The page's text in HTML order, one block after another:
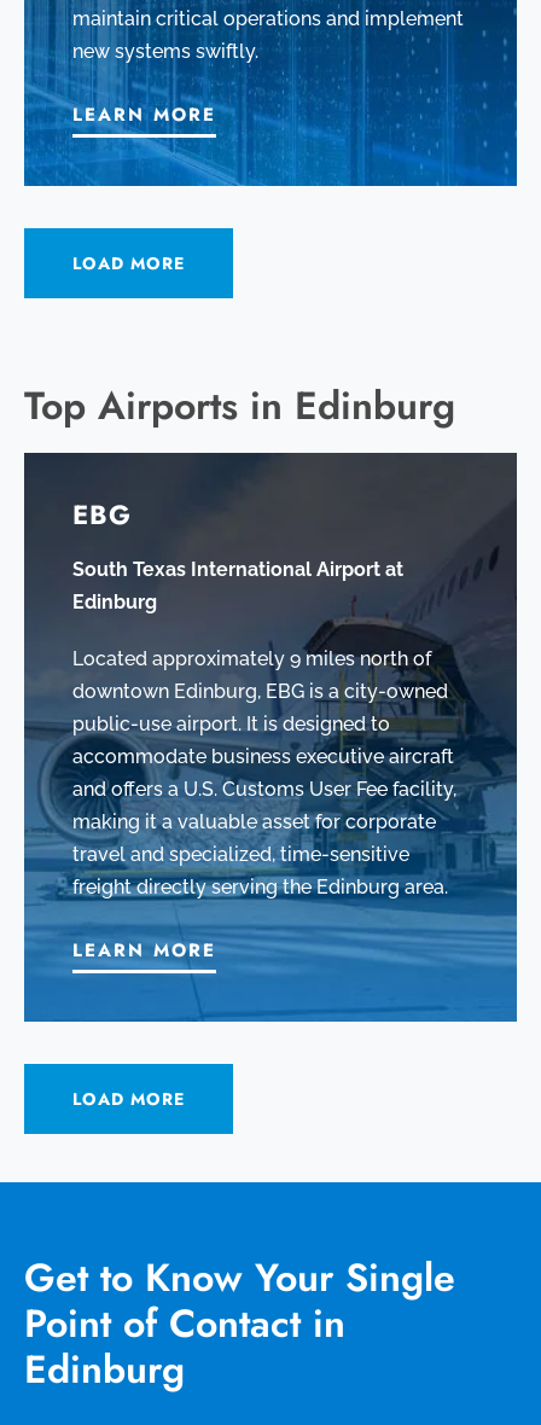
maintain critical operations and implement
new systems swiftly.
LEARN MORE
LOAD MORE
Top Airports in Edinburg
EBG
South Texas International Airport at
Edinburg
Located approximately 9 miles north of
downtown Edinburg, EBG is a city-owned
public-use airport. It is designed to
accommodate business executive aircraft
and offers a U.S. Customs User Fee facility,
making it a valuable asset for corporate
travel and specialized, time-sensitive
freight directly serving the Edinburg area.
LEARN MORE
LOAD MORE
Get to Know Your Single
Point of Contact in
Edinburg